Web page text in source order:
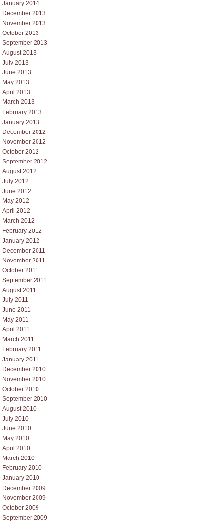
January 2014
December 2013
November 2013
October 2013
September 2013
August 2013
July 2013
June 2013
May 2013
April 2013
March 2013
February 2013
January 2013
December 2012
November 2012
October 2012
September 2012
August 2012
July 2012
June 2012
May 2012
April 2012
March 2012
February 2012
January 2012
December 2011
November 2011
October 2011
September 2011
August 2011
July 2011
June 2011
May 2011
April 2011
March 2011
February 2011
January 2011
December 2010
November 2010
October 2010
September 2010
August 2010
July 2010
June 2010
May 2010
April 2010
March 2010
February 2010
January 2010
December 2009
November 2009
October 2009
September 2009